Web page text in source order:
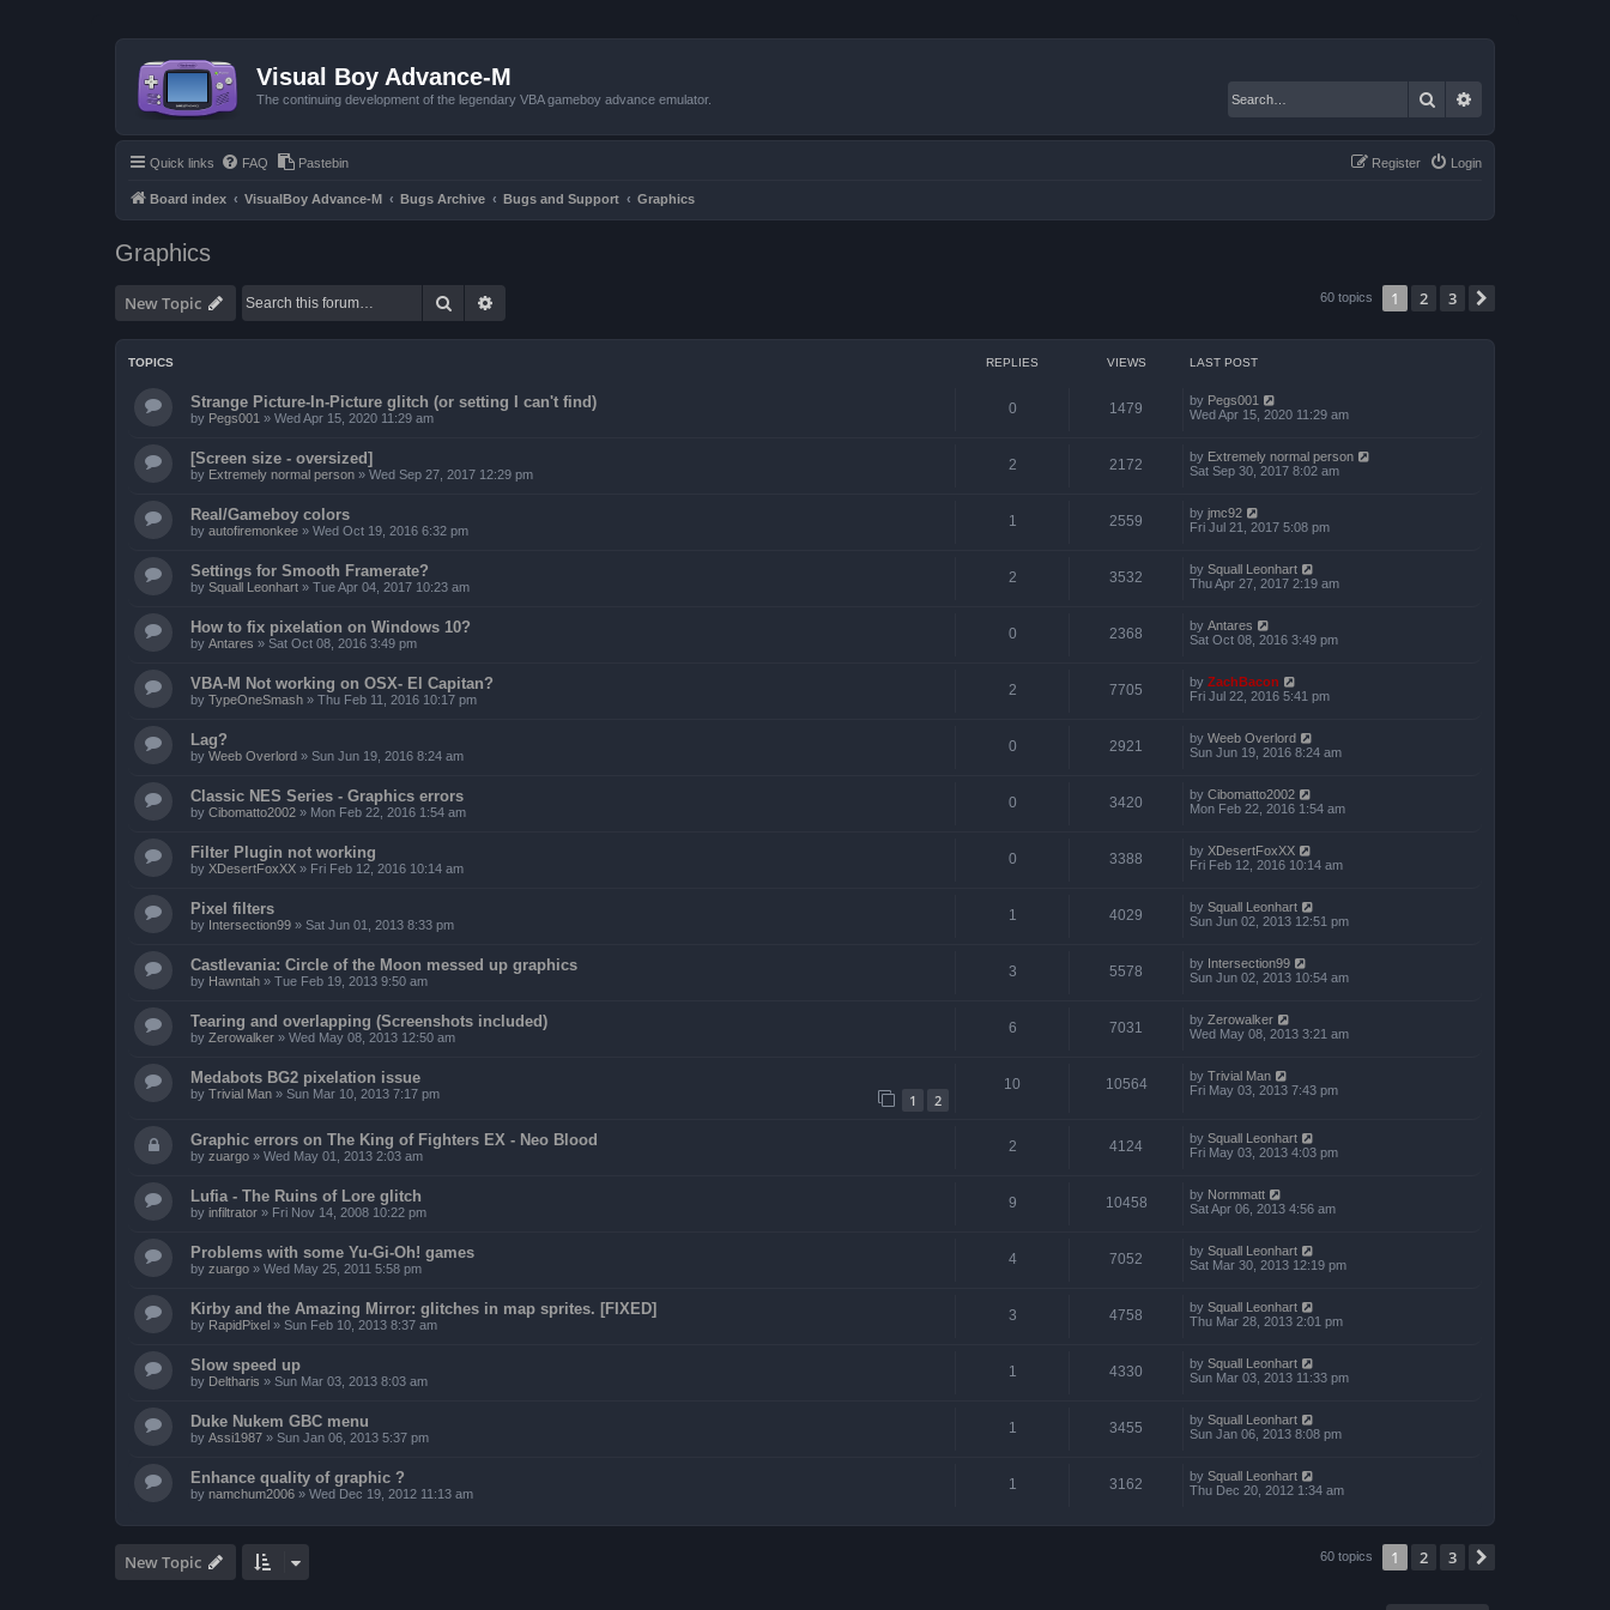
Visual Boy Advance-M
The continuing development of the legendary VBA gameboy advance emulator. Search
Quick links FAQ Pastebin Login
Register
Board index VisualBoy Advance-M Bugs Archive Bugs and Support Graphics
Graphics
New Topic Search 60 topics 1 2 3
TOPICS REPLIES VIEWS LAST POST
Strange Picture-In-Picture glitch (or setting I can't find)
by Pegs001 » Wed Apr 15, 2020 11:29 am
0 1479 by Pegs001
Wed Apr 15, 2020 11:29 am
[Screen size - oversized]
by Extremely normal person » Wed Sep 27, 2017 12:29 pm
2 2172 by Extremely normal person
Sat Sep 30, 2017 8:02 am
Real/Gameboy colors
by autofiremonkee » Wed Oct 19, 2016 6:32 pm
1 2559 by jmc92
Fri Jul 21, 2017 5:08 pm
Settings for Smooth Framerate?
by Squall Leonhart » Tue Apr 04, 2017 10:23 am
2 3532 by Squall Leonhart
Thu Apr 27, 2017 2:19 am
How to fix pixelation on Windows 10?
by Antares » Sat Oct 08, 2016 3:49 pm
0 2368 by Antares
Sat Oct 08, 2016 3:49 pm
VBA-M Not working on OSX- El Capitan?
by TypeOneSmash » Thu Feb 11, 2016 10:17 pm
2 7705 by ZachBacon
Fri Jul 22, 2016 5:41 pm
Lag?
by Weeb Overlord » Sun Jun 19, 2016 8:24 am
0 2921 by Weeb Overlord
Sun Jun 19, 2016 8:24 am
Classic NES Series - Graphics errors
by Cibomatto2002 » Mon Feb 22, 2016 1:54 am
0 3420 by Cibomatto2002
Mon Feb 22, 2016 1:54 am
Filter Plugin not working
by XDesertFoxXX » Fri Feb 12, 2016 10:14 am
0 3388 by XDesertFoxXX
Fri Feb 12, 2016 10:14 am
Pixel filters
by Intersection99 » Sat Jun 01, 2013 8:33 pm
1 4029 by Squall Leonhart
Sun Jun 02, 2013 12:51 pm
Castlevania: Circle of the Moon messed up graphics
by Hawntah » Tue Feb 19, 2013 9:50 am
3 5578 by Intersection99
Sun Jun 02, 2013 10:54 am
Tearing and overlapping (Screenshots included)
by Zerowalker » Wed May 08, 2013 12:50 am
6 7031 by Zerowalker
Wed May 08, 2013 3:21 am
Medabots BG2 pixelation issue
by Trivial Man » Sun Mar 10, 2013 7:17 pm 1 2
10 10564 by Trivial Man
Fri May 03, 2013 7:43 pm
Graphic errors on The King of Fighters EX - Neo Blood
by zuargo » Wed May 01, 2013 2:03 am
2 4124 by Squall Leonhart
Fri May 03, 2013 4:03 pm
Lufia - The Ruins of Lore glitch
by infiltrator » Fri Nov 14, 2008 10:22 pm
9 10458 by Normmatt
Sat Apr 06, 2013 4:56 am
Problems with some Yu-Gi-Oh! games
by zuargo » Wed May 25, 2011 5:58 pm
4 7052 by Squall Leonhart
Sat Mar 30, 2013 12:19 pm
Kirby and the Amazing Mirror: glitches in map sprites. [FIXED]
by RapidPixel » Sun Feb 10, 2013 8:37 am
3 4758 by Squall Leonhart
Thu Mar 28, 2013 2:01 pm
Slow speed up
by Deltharis » Sun Mar 03, 2013 8:03 am
1 4330 by Squall Leonhart
Sun Mar 03, 2013 11:33 pm
Duke Nukem GBC menu
by Assi1987 » Sun Jan 06, 2013 5:37 pm
1 3455 by Squall Leonhart
Sun Jan 06, 2013 8:08 pm
Enhance quality of graphic ?
by namchum2006 » Wed Dec 19, 2012 11:13 am
1 3162 by Squall Leonhart
Thu Dec 20, 2012 1:34 am
New Topic 60 topics 1 2 3